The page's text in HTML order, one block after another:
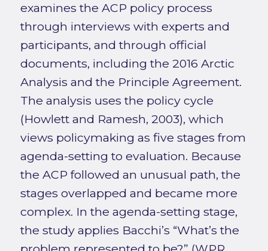
examines the ACP policy process
through interviews with experts and
participants, and through official
documents, including the 2016 Arctic
Analysis and the Principle Agreement.
The analysis uses the policy cycle
(Howlett and Ramesh, 2003), which
views policymaking as five stages from
agenda-setting to evaluation. Because
the ACP followed an unusual path, the
stages overlapped and became more
complex. In the agenda-setting stage,
the study applies Bacchi’s “What’s the